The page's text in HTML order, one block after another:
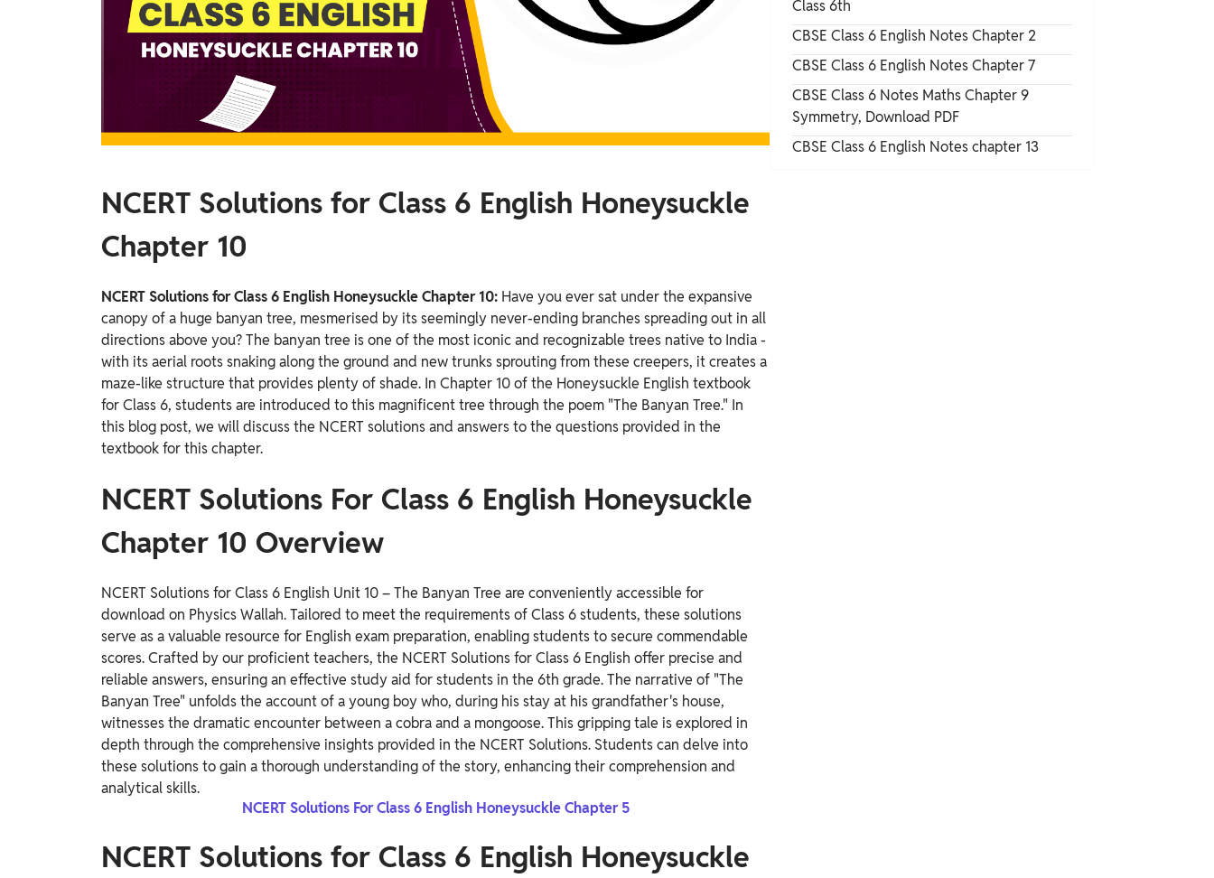
Study Abroad
IELTS, TOEFL, Acadfly Study Abroad, Acadfly
Career Abroad
Agriculture
Bahrain, Uganda, Nigeria, Tanzania, Singapore
NCERT Solutions for Class 6 English Honeysuckle
Chapter 10
NCERT Solutions for Class 6 English Honeysuckle Chapter 10: Have you ever sat under the expansive
canopy of a huge banyan tree, mesmerised by its seemingly never-ending branches spreading out in all
directions above you?The banyan tree is one of the most iconic and recognizable trees native to India -
with its aerial roots snaking along the ground and new trunks sprouting from these creepers, it creates a
maze-like structure that provides plenty of shade. In Chapter 10 of the Honeysuckle English textbook
for Class 6, students are introduced to this magnificent tree through the poem "The Banyan Tree." In
this blog post, we will discuss the NCERT solutions and answers to the questions provided in the
textbook for this chapter.
NCERT Solutions For Class 6 English Honeysuckle
Chapter 10 Overview
NCERT Solutions for Class 6 English Unit 10 – The Banyan Tree are conveniently accessible for
download on Physics Wallah. Tailored to meet the requirements of Class 6 students, these solutions
serve as a valuable resource for English exam preparation, enabling students to secure commendable
scores.Crafted by our proficient teachers, the NCERT Solutions for Class 6 English offer precise and
reliable answers, ensuring an effective study aid for students in the 6th grade.The narrative of "The
Banyan Tree" unfolds the account of a young boy who, during his stay at his grandfather's house,
witnesses the dramatic encounter between a cobra and a mongoose.This gripping tale is explored in
depth through the comprehensive insights provided in the NCERT Solutions. Students can delve into
these solutions to gain a thorough understanding of the story, enhancing their comprehension and
analytical skills.
NCERT Solutions For Class 6 English Honeysuckle Chapter 5
NCERT Solutions for Class 6 English Honeysuckle
Answers
NCERT Solutions for Class 6 English
Honeysuckle Chapter 10 Exercise
Questions
NCERT Solutions for Class 6 English
Honeysuckle Chapter 10 PDF Download
NCERT Solutions for Class 6 English
Class 6th
CBSE Class 6 English Notes Chapter 2
CBSE Class 6 English Notes Chapter 7
CBSE Class 6 Notes Maths Chapter 9
Symmetry, Download PDF
CBSE Class 6 English Notes chapter 13